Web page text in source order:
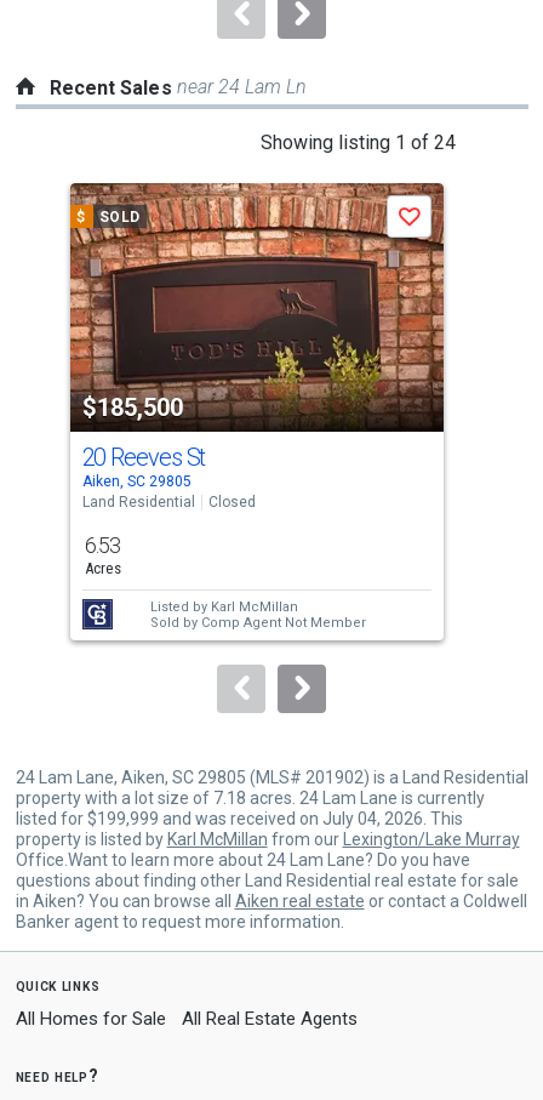
Recent Sales near 24 Lam Ln
Showing listing 1 of 24
a
carousel
with
tiles
that
activate
property
listing
cards.
Use
the
and
next
buttons
to
$ SOLD
$185,500
Save
20 Reeves St
Aiken, SC 29805
Land Residential
Closed
6.53
Acres
Listed by Karl McMillan
Sold by Comp Agent Not Member
24 Lam Lane, Aiken, SC 29805 (MLS# 201902) is a Land Residential
property with a lot size of 7.18 acres. 24 Lam Lane is currently
listed for $199,999 and was received on July 04, 2026. This
property is listed by Karl McMillan from our
Lexington/Lake Murray
Office.Want to learn more about 24 Lam Lane? Do you have
questions about finding other Land Residential real estate for sale
in Aiken? You can browse all Aiken real estate or contact a Coldwell
Banker agent to request more information.
quick links
All Homes for Sale All Real Estate Agents
need help?